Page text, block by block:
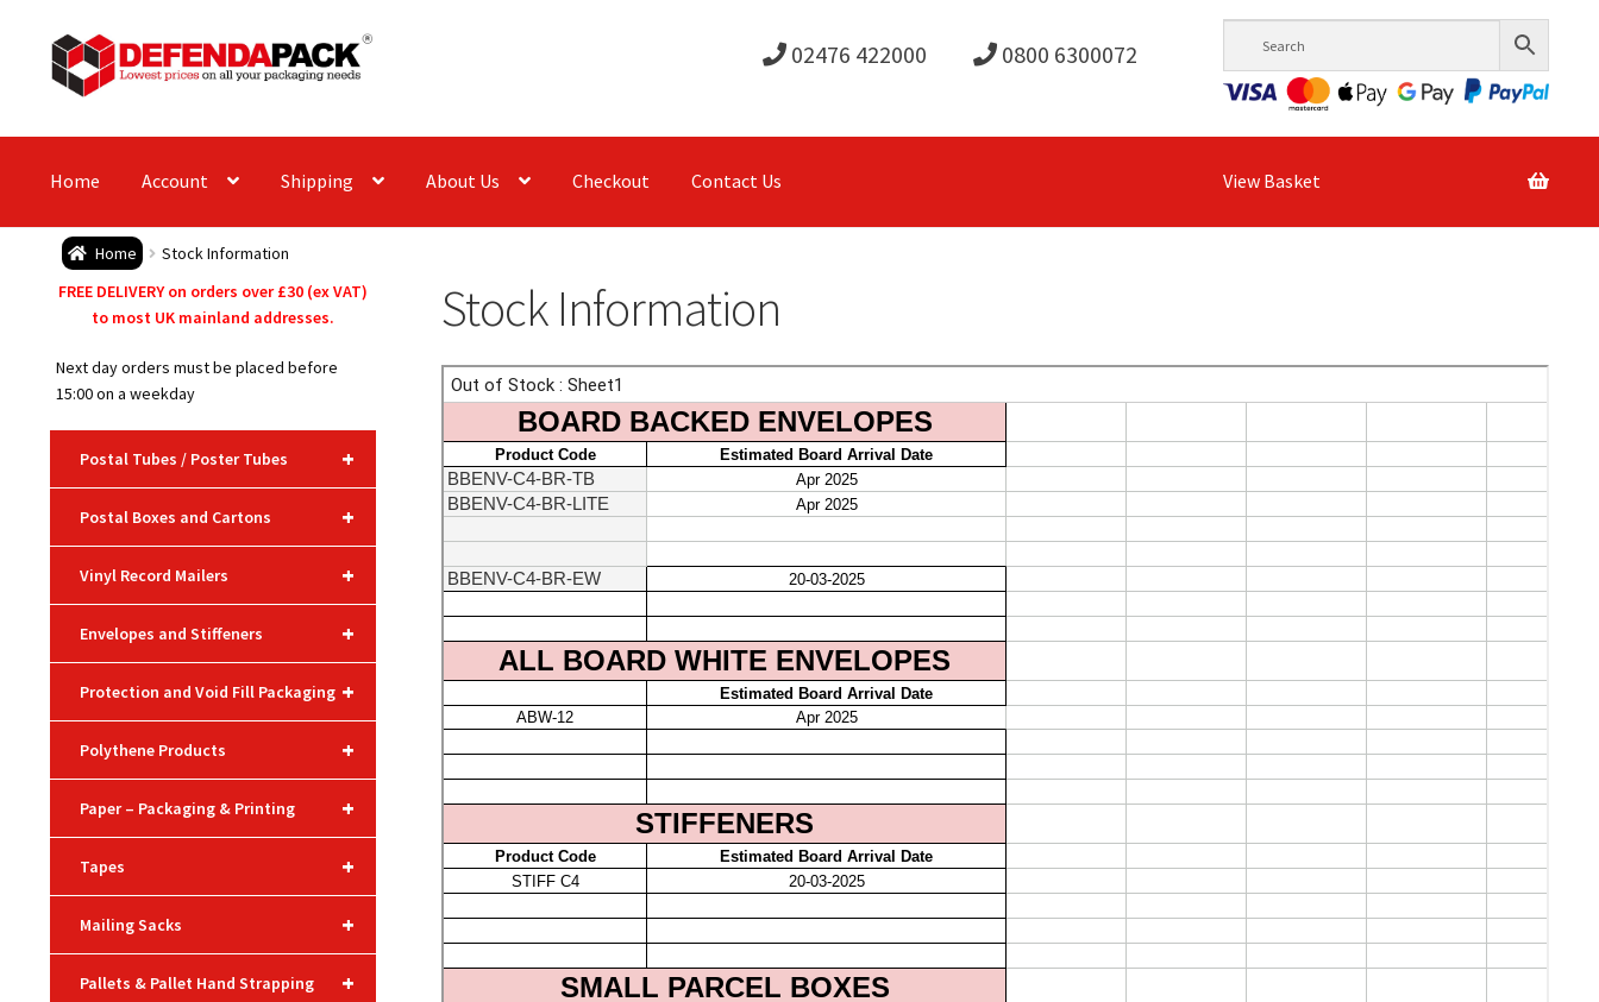
Skip
to
navigation
Skip
to
content
02476 422000 0800 6300072
Home Account Shipping About Us Checkout Contact Us View Basket
Home Stock Information
Stock Information
FREE DELIVERY on orders over £30 (ex VAT)
to most UK mainland addresses.
Next day orders must be placed before
15:00 on a weekday
+
Postal Tubes / Poster Tubes
+
Postal Boxes and Cartons
+
Vinyl Record Mailers
+
Envelopes and Stiffeners
+
Protection and Void Fill Packaging
+
Polythene Products
+
Paper – Packaging & Printing
+
Tapes
+
Mailing Sacks
+
Pallets & Pallet Hand Strapping